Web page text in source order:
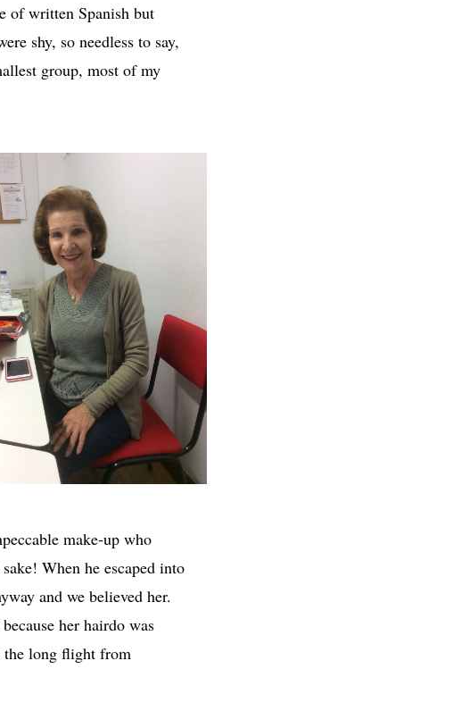
of written Spanish but
shy, so needless to say,
group, most of my
make-up who
When he escaped into
and we believed her.
her hairdo was
the long flight from